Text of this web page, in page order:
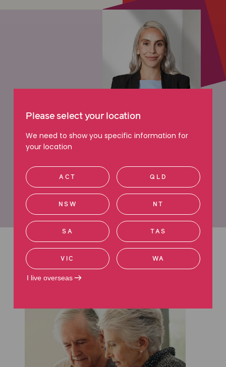
Expert will dispute lawyers
If you’re looking to dispute a will, contact us today
Dispute Lawyers.
Learn more about challenging a will
Latest articles
Read more about Wills.
Please select your location
We need to show you specific information for
your location
ACT QLD
NSW NT
SA TAS
VIC WA
I live overseas